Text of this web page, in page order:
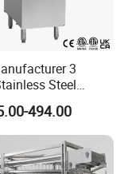
3
Steel
Gas Turkey
French Fries
Chips Fryer
ETL/CE Listed
(GF90)
494.00